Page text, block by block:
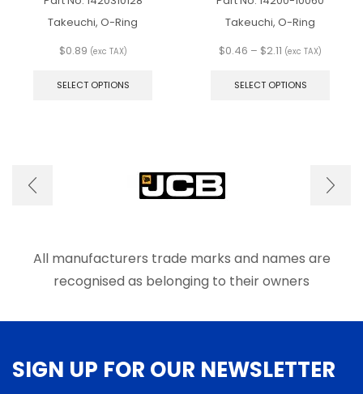
Takeuchi, O-Ring
$0.89 (exc TAX)
SELECT OPTIONS
may
be
chosen
product
page
Takeuchi, O-Ring
$0.46 – $2.11 Price
$0.46
(exc TAX)
SELECT OPTIONS
be
page
All manufacturers trade marks and names are
recognised as belonging to their owners
SIGN UP FOR OUR NEWSLETTER